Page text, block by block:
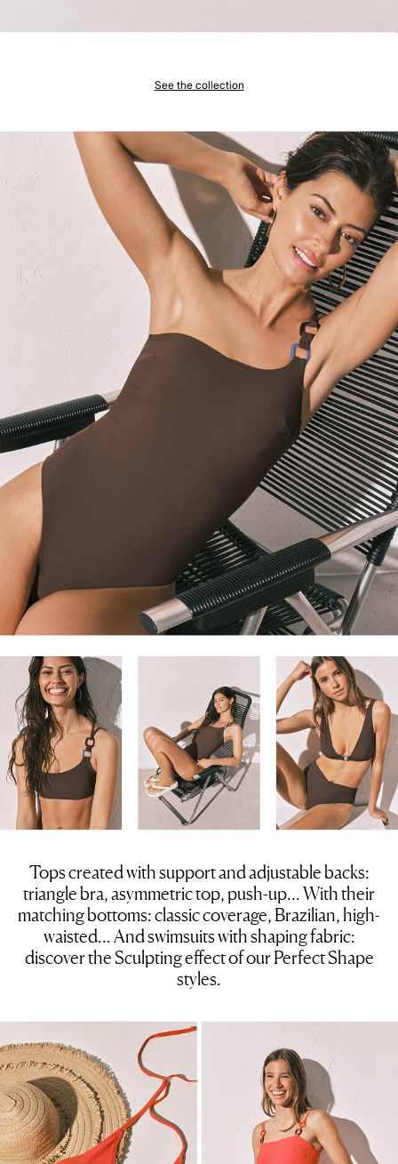
See the collection
Tops created with support and adjustable backs:
triangle bra, asymmetric top, push-up… With their
matching bottoms: classic coverage, Brazilian, high-
waisted… And swimsuits with shaping fabric:
discover the Sculpting effect of our Perfect Shape
styles.